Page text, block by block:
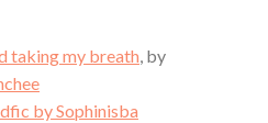
taking my breath, by
by Sophinisba